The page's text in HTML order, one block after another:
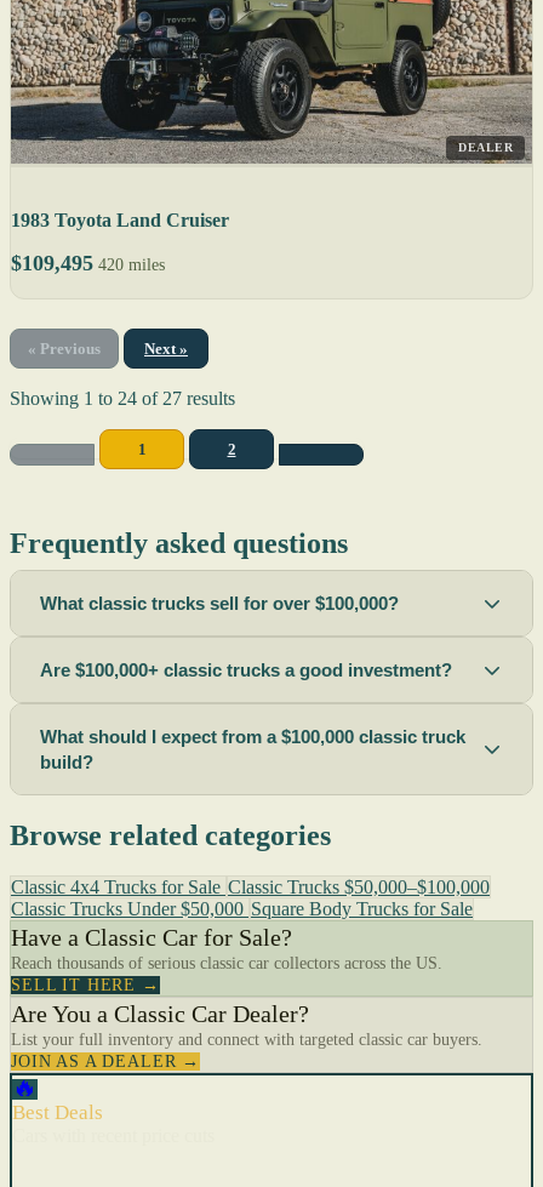
DEALER
1983 Toyota Land Cruiser
$109,495 420 miles
« Previous Next »
Showing 1 to 24 of 27 results
1 2
Frequently asked questions
What classic trucks sell for over $100,000?
Are $100,000+ classic trucks a good investment?
What should I expect from a $100,000 classic truck
build?
Browse related categories
Classic 4x4 Trucks for Sale Classic Trucks $50,000–$100,000
Classic Trucks Under $50,000 Square Body Trucks for Sale
Have a Classic Car for Sale?
Reach thousands of serious classic car collectors across the US.
SELL IT HERE →
Are You a Classic Car Dealer?
List your full inventory and connect with targeted classic car buyers.
JOIN AS A DEALER →
🔥
Best Deals